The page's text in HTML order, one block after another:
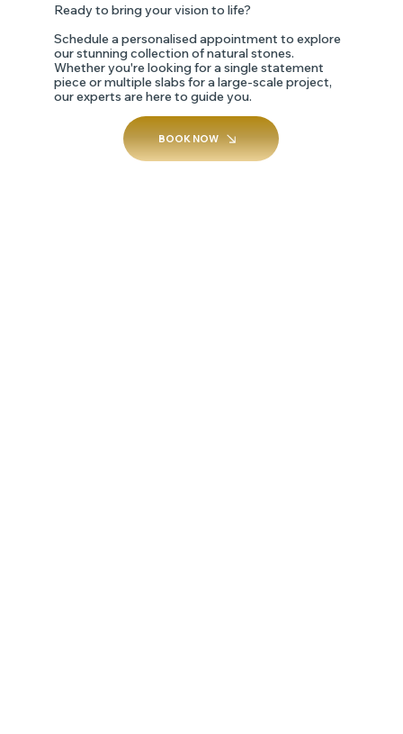
Ready to bring your vision to life?
Schedule a personalised appointment to explore
our stunning collection of natural stones.
Whether you're looking for a single statement
piece or multiple slabs for a large-scale project,
our experts are here to guide you.
BOOK NOW